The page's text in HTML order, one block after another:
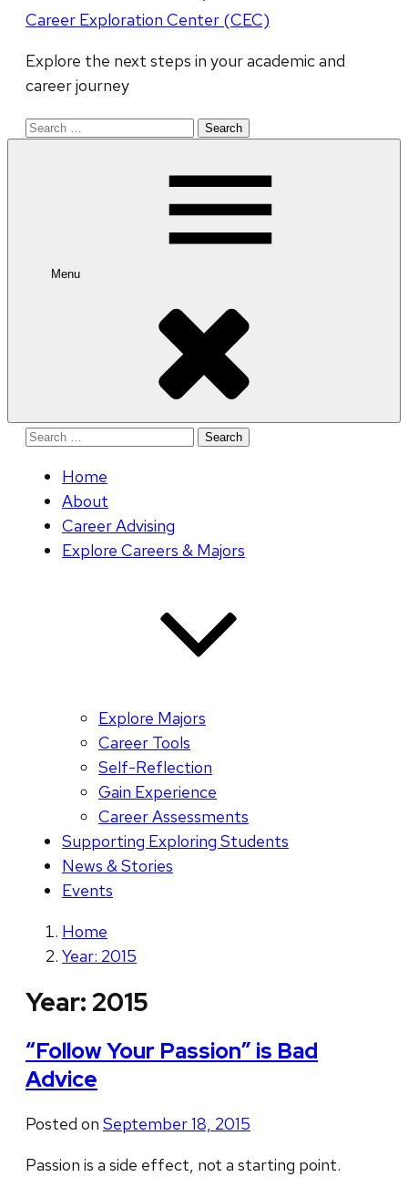
Career Exploration Center (CEC)
Explore the next steps in your academic and
career journey
Search
Menu
Search
Home
About
Career Advising
Explore Careers & Majors
Explore Majors
Career Tools
Self-Reflection
Gain Experience
Career Assessments
Supporting Exploring Students
News & Stories
Events
Home
Year: 2015
Year:2015
“Follow Your Passion” is Bad
Advice
Posted on September 18, 2015
Passion is a side effect, not a starting point.